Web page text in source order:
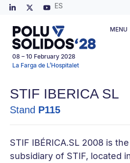
ES
08 – 10 February 2028
La Farga de L’Hospitalet
MENU
STIF IBERICA SL
Stand P115
STIF IBÉRICA.SL 2008 is
subsidiary of STIF, located